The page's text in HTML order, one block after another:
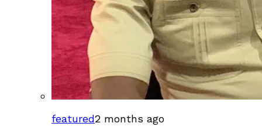
featured2 months ago